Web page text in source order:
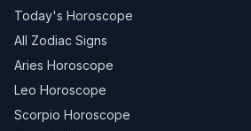
Today's Horoscope
All Zodiac Signs
Aries Horoscope
Leo Horoscope
Scorpio Horoscope